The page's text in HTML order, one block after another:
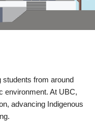
students from around
environment. At UBC,
advancing Indigenous